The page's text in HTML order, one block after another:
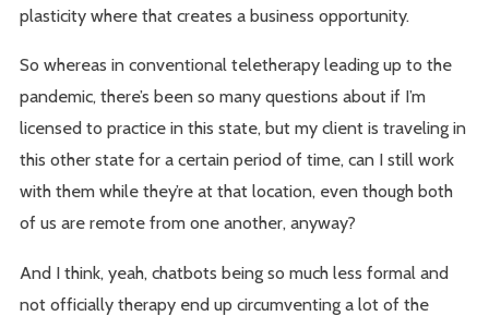
plasticity where that creates a business opportunity.
So whereas in conventional teletherapy leading up to the
pandemic, there’s been so many questions about if I’m
licensed to practice in this state, but my client is traveling in
this other state for a certain period of time, can I still work
with them while they’re at that location, even though both
of us are remote from one another, anyway?
And I think, yeah, chatbots being so much less formal and
not officially therapy end up circumventing a lot of the